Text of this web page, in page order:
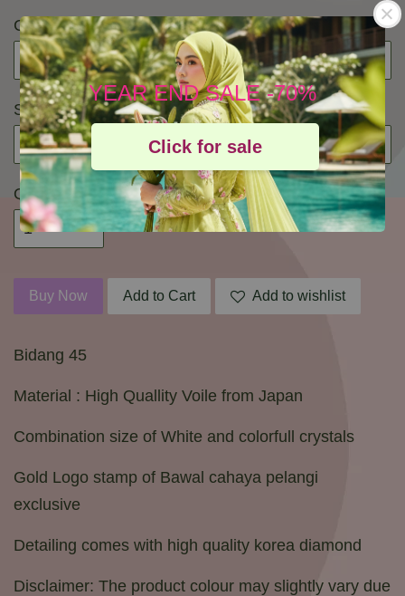
YEAR END SALE -70%
Click for sale
Colour
Size
Quantity
Buy Now Add to Cart Add to wishlist
Bidang 45
Material : High Quallity Voile from Japan
Combination size of White and colorfull crystals
Gold Logo stamp of Bawal cahaya pelangi
exclusive
Detailing comes with high quality korea diamond
Disclaimer: The product colour may slightly vary due